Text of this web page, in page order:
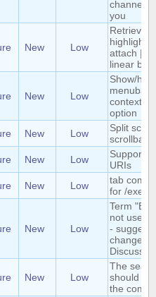
channel
you
New Low
Retrieve
highlights
attach |
linear
New Low
Show/hide
menubar
context
option
New Low
Split
scrollback
New Low
Support
URIs
New Low
tab
for /exec
New Low
Term
not user
- suggest
change to
New Low
The
should
the